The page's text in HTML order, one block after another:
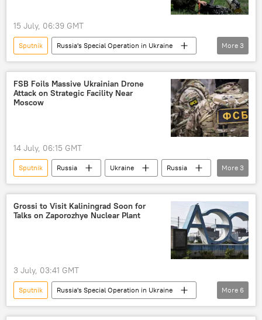
15 July, 06:39 GMT
Sputnik
Russia's Special Operation in Ukraine
Ukraine
Russia
Russian Defense Ministry
More 3
FSB Foils Massive Ukrainian Drone
Attack on Strategic Facility Near
Moscow
14 July, 06:15 GMT
Sputnik Russia Ukraine
Russia
Moscow
Russian Federal Security Service (FSB)
Security Service of Ukraine
More 3
Grossi to Visit Kaliningrad Soon for
Talks on Zaporozhye Nuclear Plant
3 July, 03:41 GMT
Sputnik
Russia's Special Operation in Ukraine
Russia
Zaporozhye
More 6